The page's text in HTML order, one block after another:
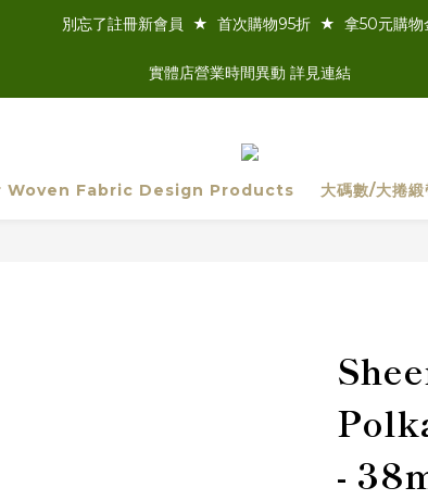
別忘了註冊新會員  ★  首次購物95折  ★  拿50元購物
實體店營業時間異動 詳見連結
Woven Fabric Design Products 大碼數/大捲緞
-